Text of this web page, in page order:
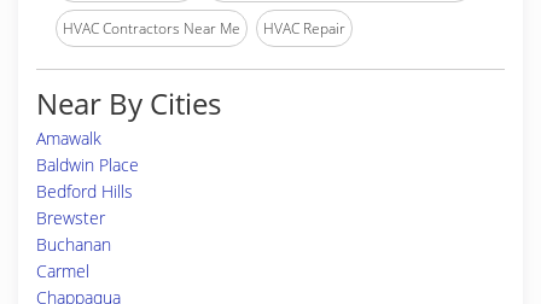
HVAC Contractors Near Me HVAC Repair
Near By Cities
Amawalk
Baldwin Place
Bedford Hills
Brewster
Buchanan
Carmel
Chappaqua